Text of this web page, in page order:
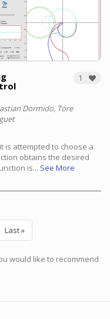
1
Dormido, Tore
is attempted to choose a
obtains the desired
is... See More
Last
page
Last »
would like to recommend